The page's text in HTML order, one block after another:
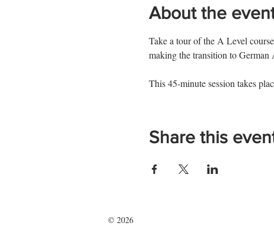
About the
Take a tour of the A Level
making the transition to
This 45-minute session takes
Share this
© 2026